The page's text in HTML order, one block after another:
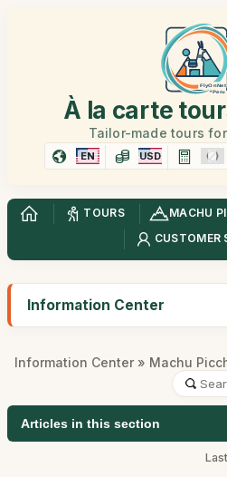
À la carte
Tailor-made tours
EN USD
TOURS MACHU
CUSTOMER
Information Center
Information Center » Machu
Articles in this section